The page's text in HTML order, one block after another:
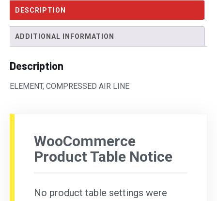
DESCRIPTION
ADDITIONAL INFORMATION
Description
ELEMENT, COMPRESSED AIR LINE
WooCommerce
Product Table Notice
No product table settings were